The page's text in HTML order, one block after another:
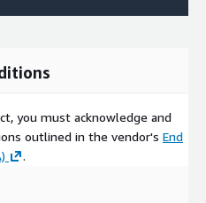
local businesseswebsite
you must acknowledge and
outlined in the vendor's End
.